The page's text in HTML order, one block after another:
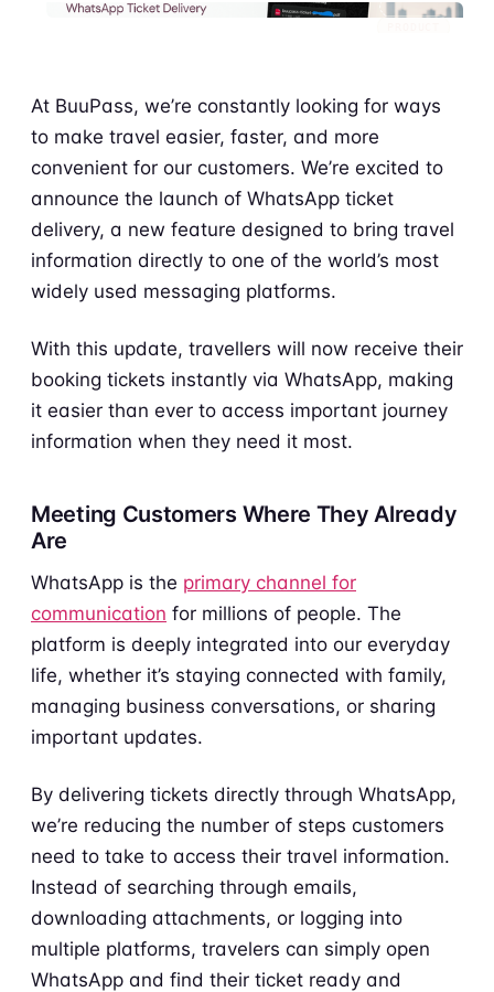
At BuuPass, we’re constantly looking for ways
to make travel easier, faster, and more
convenient for our customers. We’re excited to
announce the launch of WhatsApp ticket
delivery, a new feature designed to bring travel
information directly to one of the world’s most
widely used messaging platforms.
With this update, travellers will now receive their
booking tickets instantly via WhatsApp, making
it easier than ever to access important journey
information when they need it most.
Meeting Customers Where They Already
Are
WhatsApp is the primary channel for
communication for millions of people. The
platform is deeply integrated into our everyday
life, whether it’s staying connected with family,
managing business conversations, or sharing
important updates.
By delivering tickets directly through WhatsApp,
we’re reducing the number of steps customers
need to take to access their travel information.
Instead of searching through emails,
downloading attachments, or logging into
multiple platforms, travelers can simply open
WhatsApp and find their ticket ready and